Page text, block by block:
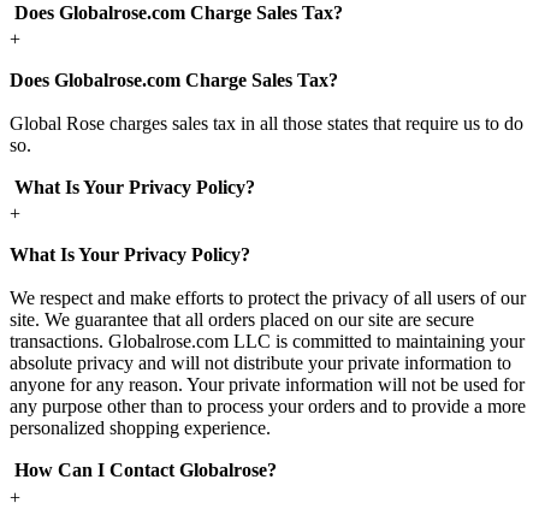
Does Globalrose.com Charge Sales Tax?
+
Does Globalrose.com Charge Sales Tax?
Global Rose charges sales tax in all those states that require us to do
so.
What Is Your Privacy Policy?
+
What Is Your Privacy Policy?
We respect and make efforts to protect the privacy of all users of our
site. We guarantee that all orders placed on our site are secure
transactions. Globalrose.com LLC is committed to maintaining your
absolute privacy and will not distribute your private information to
anyone for any reason. Your private information will not be used for
any purpose other than to process your orders and to provide a more
personalized shopping experience.
How Can I Contact Globalrose?
+